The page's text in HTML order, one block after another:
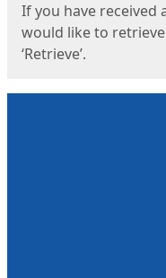
If you have received
would like to
‘Retrieve’.